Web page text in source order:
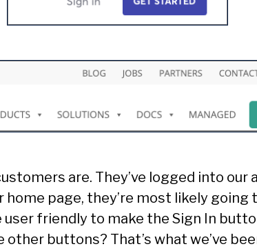
are. They’ve logged into our
home page, they’re most likely going
user friendly to make the Sign In
buttons? That’s what we’ve